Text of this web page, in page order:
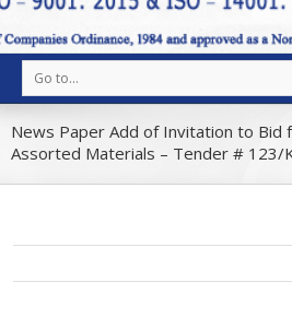
Go to...
News Paper Add of Invitation to Bid
Assorted Materials – Tender # 123/